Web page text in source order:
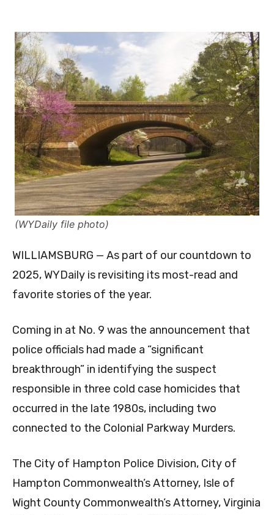
(WYDaily file photo)
WILLIAMSBURG — As part of our countdown to
2025, WYDaily is revisiting its most-read and
favorite stories of the year.
Coming in at No. 9 was the announcement that
police officials had made a “significant
breakthrough” in identifying the suspect
responsible in three cold case homicides that
occurred in the late 1980s, including two
connected to the Colonial Parkway Murders.
The City of Hampton Police Division, City of
Hampton Commonwealth’s Attorney, Isle of
Wight County Commonwealth’s Attorney, Virginia